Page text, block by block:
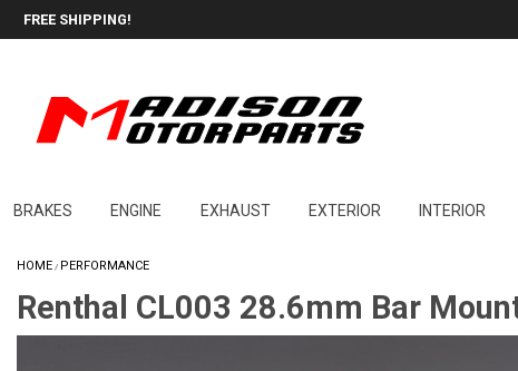
FREE SHIPPING!
BRAKES ENGINE EXHAUST EXTERIOR INTERIOR
HOME / PERFORMANCE
Renthal CL003 28.6mm Bar